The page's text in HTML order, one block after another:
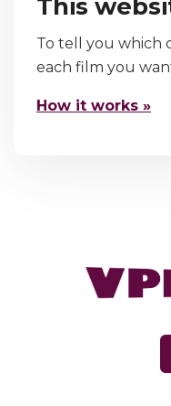
This
To tell you which
each film you
How it works »